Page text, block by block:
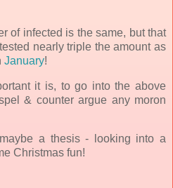
of infected is the same, but that
nearly triple the amount as
January!
it is, to go into the above
& counter argue any moron
a thesis - looking into a
Christmas fun!